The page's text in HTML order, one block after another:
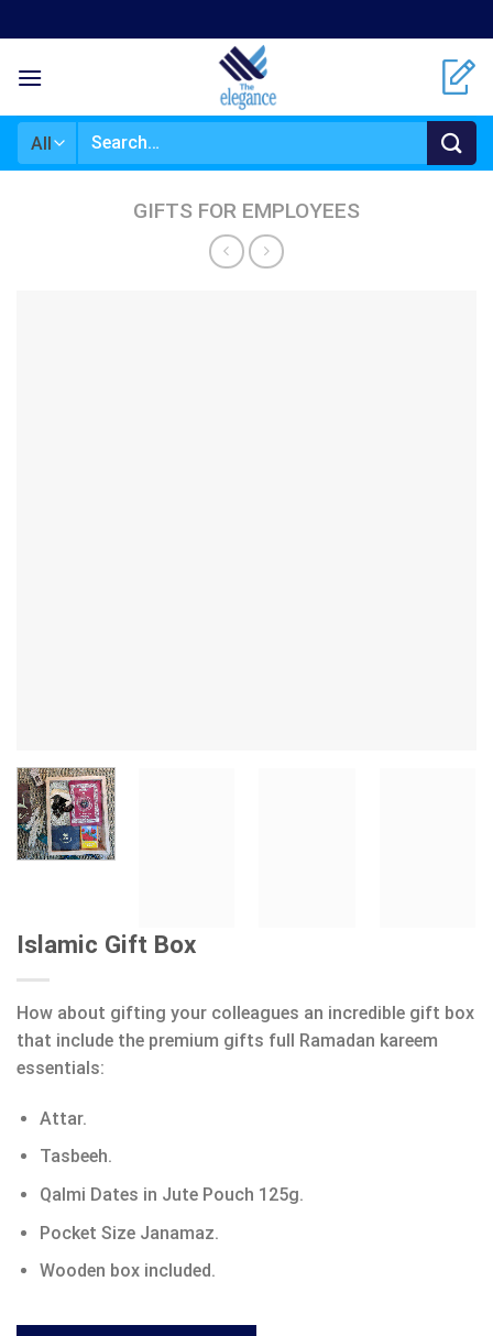
to
content
Search
GIFTS FOR EMPLOYEES
Islamic Gift Box
How about gifting your colleagues an incredible gift box
that include the premium gifts full Ramadan kareem
essentials:
Attar.
Tasbeeh.
Qalmi Dates in Jute Pouch 125g.
Pocket Size Janamaz.
Wooden box included.